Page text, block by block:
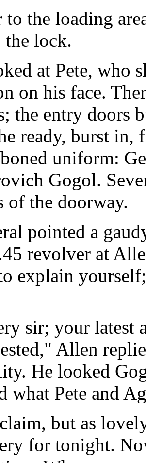
to the loading
the lock.
at Pete, who
on his face.
the entry doors
ready, burst
uniform:
Gogol.
of the doorway.
pointed a
revolver at
explain
sir; your latest
Allen
He looked
what Pete and
but as
for tonight.